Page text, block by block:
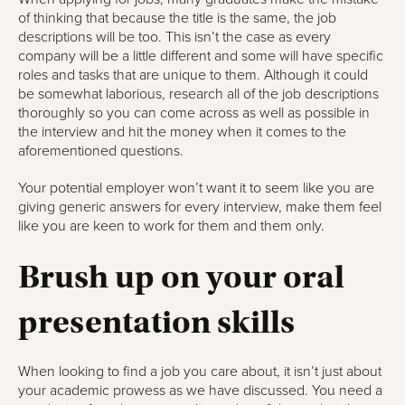
of thinking that because the title is the same, the job
descriptions will be too. This isn’t the case as every
company will be a little different and some will have specific
roles and tasks that are unique to them. Although it could
be somewhat laborious, research all of the job descriptions
thoroughly so you can come across as well as possible in
the interview and hit the money when it comes to the
aforementioned questions.
Your potential employer won’t want it to seem like you are
giving generic answers for every interview, make them feel
like you are keen to work for them and them only.
Brush up on your oral
presentation skills
When looking to find a job you care about, it isn’t just about
your academic prowess as we have discussed. You need a